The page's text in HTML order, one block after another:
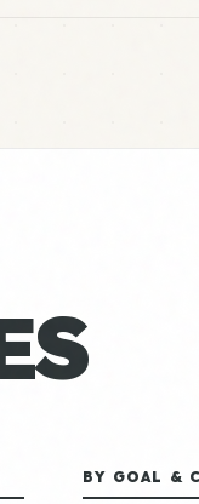
BY GOAL &